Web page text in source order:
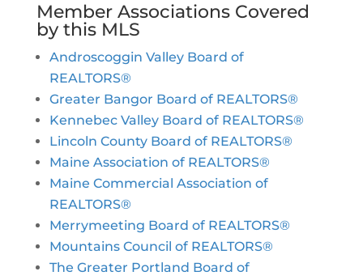
Member Associations Covered
by this MLS
Androscoggin Valley Board of
REALTORS®
Greater Bangor Board of REALTORS®
Kennebec Valley Board of REALTORS®
Lincoln County Board of REALTORS®
Maine Association of REALTORS®
Maine Commercial Association of
REALTORS®
Merrymeeting Board of REALTORS®
Mountains Council of REALTORS®
The Greater Portland Board of